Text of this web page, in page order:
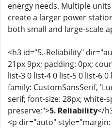
energy needs. Multiple
create a larger power
both small and large-scale
<h3 id="5.-Reliability"
21px 9px; padding: 0px;
list-3 0 list-4 0 list-5 0 list-6
family: CustomSansSerif,
serif; font-size: 28px; white-
preserve;">5. Reliability</
<p dir="auto"